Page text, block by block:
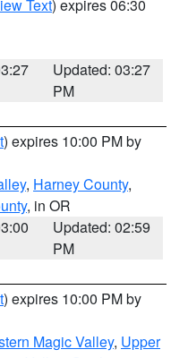
Text) expires 06:30
Updated: 03:27
PM
) expires 10:00 PM by
, Harney County,
, in OR
Updated: 02:59
PM
) expires 10:00 PM by
Magic Valley, Upper